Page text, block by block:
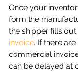
Once your
form the
the shipper fills out
invoice. If there
commercial
can be delayed at